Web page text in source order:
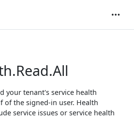
your tenant's service health
of the signed-in user. Health
service issues or service health